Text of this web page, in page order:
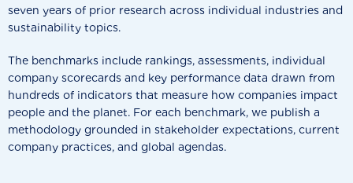
seven years of prior research across individual industries and
sustainability topics.
The benchmarks include rankings, assessments, individual
company scorecards and key performance data drawn from
hundreds of indicators that measure how companies impact
people and the planet. For each benchmark, we publish a
methodology grounded in stakeholder expectations, current
company practices, and global agendas.